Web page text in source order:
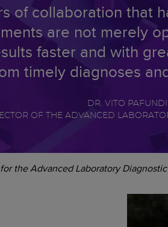
of collaboration that
are not merely
faster and with
timely diagnoses
DR. VITO PAFUNDI
OF THE ADVANCED
the Advanced Laboratory